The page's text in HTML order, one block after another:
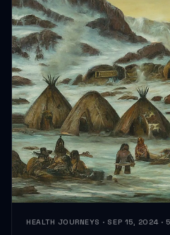
Journey Through
Civilizations Fueled